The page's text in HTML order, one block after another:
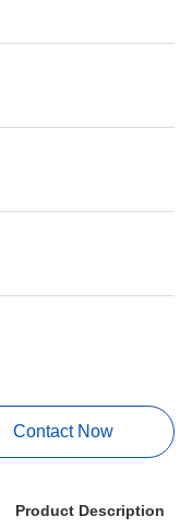
Contact Now
Product Description